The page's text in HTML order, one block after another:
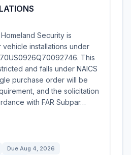
Security is
installations under
This
and falls under NAICS
purchase order will be
and the solicitation
with FAR Subpar…
Due Aug 4, 2026